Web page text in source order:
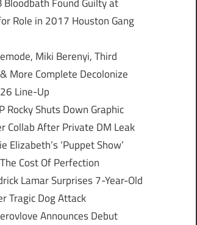
Bloodbath Found Guilty at
Role in 2017 Houston Gang
Miki Berenyi, Third
More Complete Decolonize
Line-Up
Rocky Shuts Down Graphic
Collab After Private DM Leak
Elizabeth’s ‘Puppet Show’
Cost Of Perfection
Lamar Surprises 7-Year-Old
Tragic Dog Attack
Announces Debut